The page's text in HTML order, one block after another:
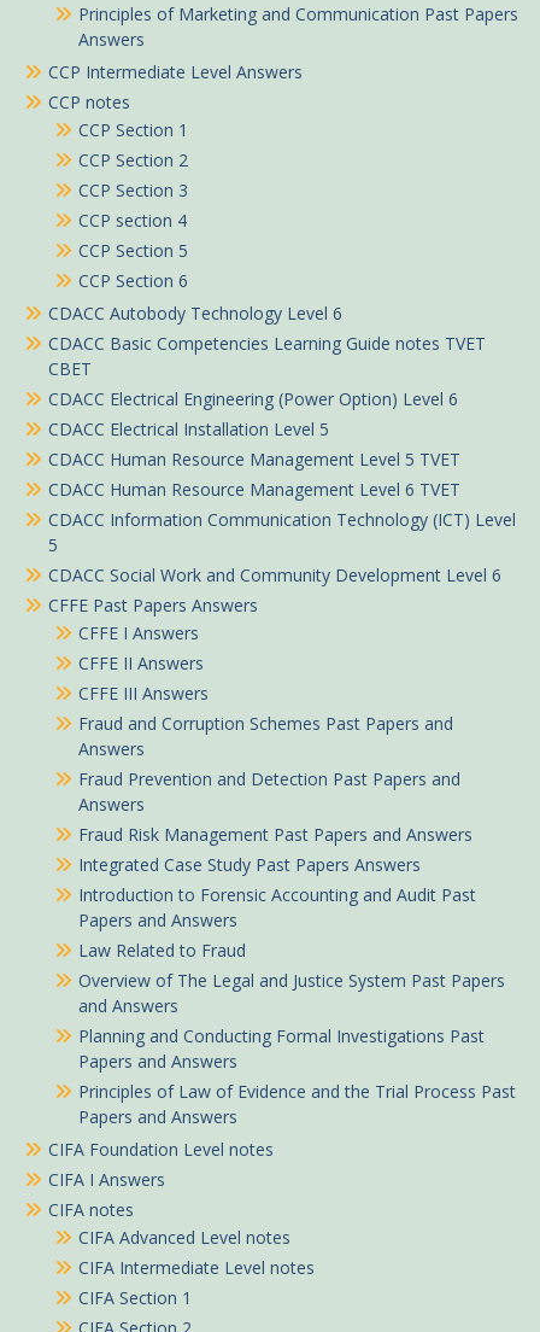
Principles of Marketing and Communication Past Papers
Answers
CCP Intermediate Level Answers
CCP notes
CCP Section 1
CCP Section 2
CCP Section 3
CCP section 4
CCP Section 5
CCP Section 6
CDACC Autobody Technology Level 6
CDACC Basic Competencies Learning Guide notes TVET
CBET
CDACC Electrical Engineering (Power Option) Level 6
CDACC Electrical Installation Level 5
CDACC Human Resource Management Level 5 TVET
CDACC Human Resource Management Level 6 TVET
CDACC Information Communication Technology (ICT) Level
5
CDACC Social Work and Community Development Level 6
CFFE Past Papers Answers
CFFE I Answers
CFFE II Answers
CFFE III Answers
Fraud and Corruption Schemes Past Papers and
Answers
Fraud Prevention and Detection Past Papers and
Answers
Fraud Risk Management Past Papers and Answers
Integrated Case Study Past Papers Answers
Introduction to Forensic Accounting and Audit Past
Papers and Answers
Law Related to Fraud
Overview of The Legal and Justice System Past Papers
and Answers
Planning and Conducting Formal Investigations Past
Papers and Answers
Principles of Law of Evidence and the Trial Process Past
Papers and Answers
CIFA Foundation Level notes
CIFA I Answers
CIFA notes
CIFA Advanced Level notes
CIFA Intermediate Level notes
CIFA Section 1
CIFA Section 2